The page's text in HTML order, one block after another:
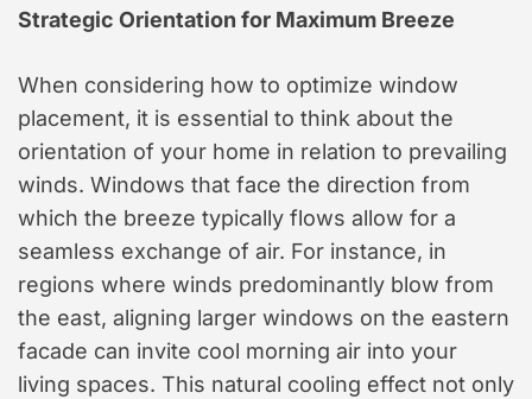
Strategic Orientation for Maximum Breeze
When considering how to optimize window
placement, it is essential to think about the
orientation of your home in relation to prevailing
winds. Windows that face the direction from
which the breeze typically flows allow for a
seamless exchange of air. For instance, in
regions where winds predominantly blow from
the east, aligning larger windows on the eastern
facade can invite cool morning air into your
living spaces. This natural cooling effect not only